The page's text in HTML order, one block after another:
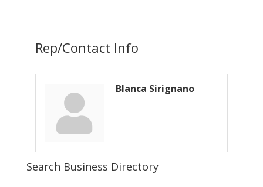
Rep/Contact Info
Blanca Sirignano
Search Business Directory